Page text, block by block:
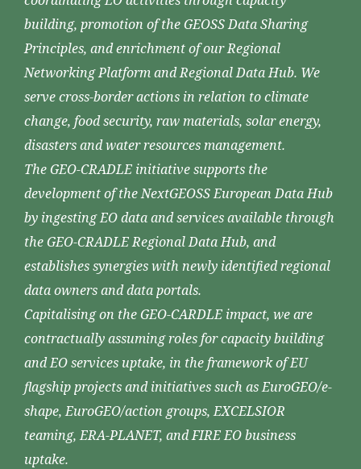
building, promotion of the GEOSS Data Sharing
Principles, and enrichment of our Regional
Networking Platform and Regional Data Hub. We
serve cross-border actions in relation to climate
change, food security, raw materials, solar energy,
disasters and water resources management.
The GEO-CRADLE initiative supports the
development of the NextGEOSS European Data Hub
by ingesting EO data and services available through
the GEO-CRADLE Regional Data Hub, and
establishes synergies with newly identified regional
data owners and data portals.
Capitalising on the GEO-CARDLE impact, we are
contractually assuming roles for capacity building
and EO services uptake, in the framework of EU
flagship projects and initiatives such as EuroGEO/e-
shape, EuroGEO/action groups, EXCELSIOR
teaming, ERA-PLANET, and FIRE EO business
uptake.